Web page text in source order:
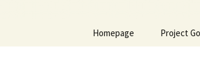
Homepage Project